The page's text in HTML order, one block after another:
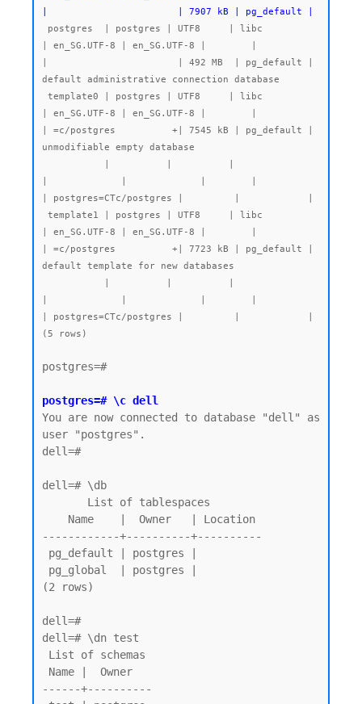
|                       | 7907 kB | pg_default |
| en_SG.UTF-8 | en_SG.UTF-8 |        |
|                       | 492 MB  | pg_default |
default administrative connection database
| en_SG.UTF-8 | en_SG.UTF-8 |        |
| =c/postgres          +| 7545 kB | pg_default |
unmodifiable empty database
| postgres=CTc/postgres |         |            |
| en_SG.UTF-8 | en_SG.UTF-8 |        |
| =c/postgres          +| 7723 kB | pg_default |
default template for new databases
| postgres=CTc/postgres |         |            |
postgres=#
postgres=# \c dell
You are now connected to database "dell" as
user "postgres".
dell=#
dell=# \db
------------+----------+----------
(2 rows)
dell=#
dell=# \dn test
------+----------